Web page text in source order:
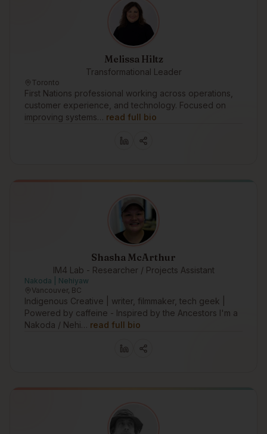
Melissa Hiltz
Transformational Leader
Toronto
First Nations professional working across operations,
customer experience, and technology. Focused on
improving systems… read full bio
Shasha McArthur
IM4 Lab - Researcher / Projects Assistant
Nakoda | Nehiyaw
Vancouver, BC
Indigenous Creative | writer, filmmaker, tech geek |
Powered by caffeine - Inspired by the Ancestors I'm a
Nakoda / Nehi… read full bio